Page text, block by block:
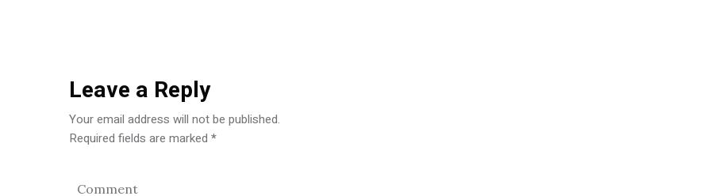
Leave a Reply
Your email address will not be published.
Required fields are marked *